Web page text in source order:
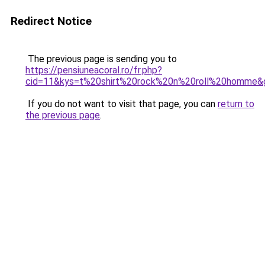
Redirect Notice
The previous page is sending you to
https://pensiuneacoral.ro/fr.php?
If you do not want to visit that page, you can return to
the previous page.